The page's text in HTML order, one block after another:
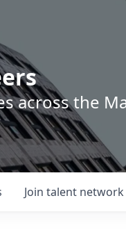
across the
Join talent network